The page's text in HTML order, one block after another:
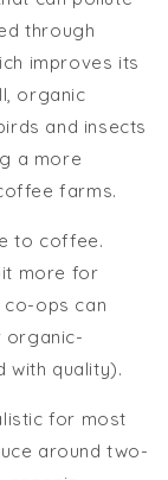
through
improves its
organic
and insects
a more
farms.
to coffee.
more for
ops can
organic-
with quality).
for most
around two-